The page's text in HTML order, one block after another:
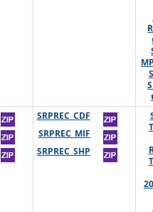
SRPREC_CDF
SRPREC_MIF
SRPREC_SHP